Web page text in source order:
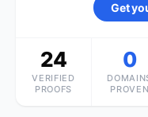
Get
24
VERIFIED
PROOFS
0
PROVEN